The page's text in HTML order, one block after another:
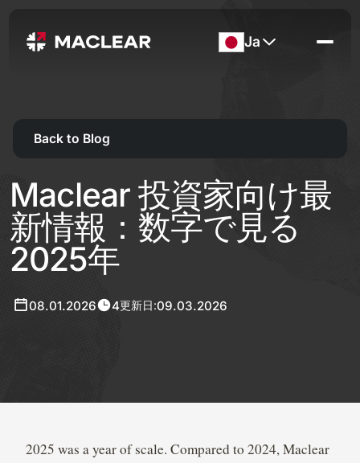
Ja
Back to Blog
Maclear 投資家向け最
新情報：数字で見る
2025年
08.01.2026 4更新日:09.03.2026
2025 was a year of scale. Compared to 2024, Maclear